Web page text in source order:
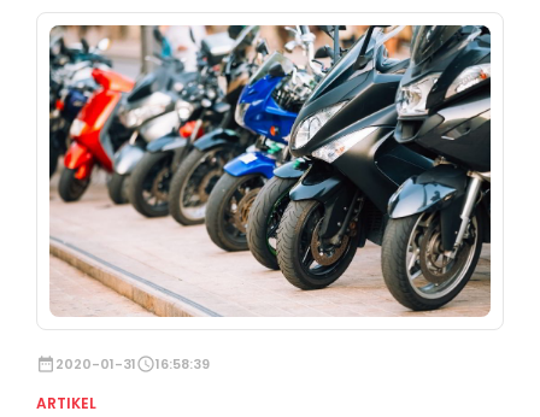
date_range2020-01-31schedule16:58:39
ARTIKEL